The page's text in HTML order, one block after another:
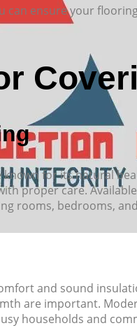
can ensure your
for its natural
proper care.
rooms, bedrooms,
and sound
are important.
households and